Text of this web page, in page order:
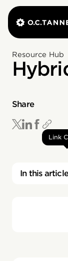
Resource Hub
Share
Link
In this article